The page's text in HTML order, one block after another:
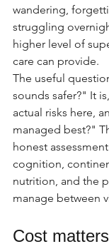
wandering,
struggling
higher level of
care can provide.
The useful
sounds safer?" It
actual risks here,
managed best?"
honest
cognition,
nutrition, and the
manage between
Cost